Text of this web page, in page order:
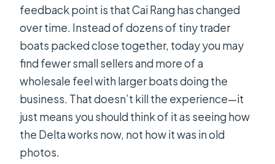
feedback point is that Cai Rang has changed
over time. Instead of dozens of tiny trader
boats packed close together, today you may
find fewer small sellers and more of a
wholesale feel with larger boats doing the
business. That doesn’t kill the experience—it
just means you should think of it as seeing how
the Delta works now, not how it was in old
photos.